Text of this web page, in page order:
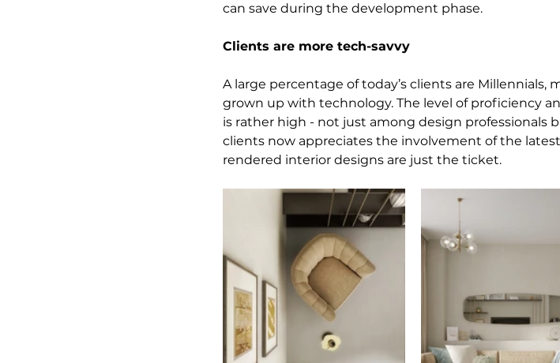
can save during the development phase.
Clients are more tech-savvy
A large percentage of today’s clients are Millennials,
grown up with technology. The level of proficiency
is rather high - not just among design professionals
clients now appreciates the involvement of the
rendered interior designs are just the ticket.